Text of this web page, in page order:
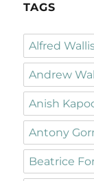
TAGS
Alfred
Andrew
Anish
Antony
Beatrice